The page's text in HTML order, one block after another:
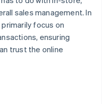
sales management. In
focus on
ensuring
trust the online